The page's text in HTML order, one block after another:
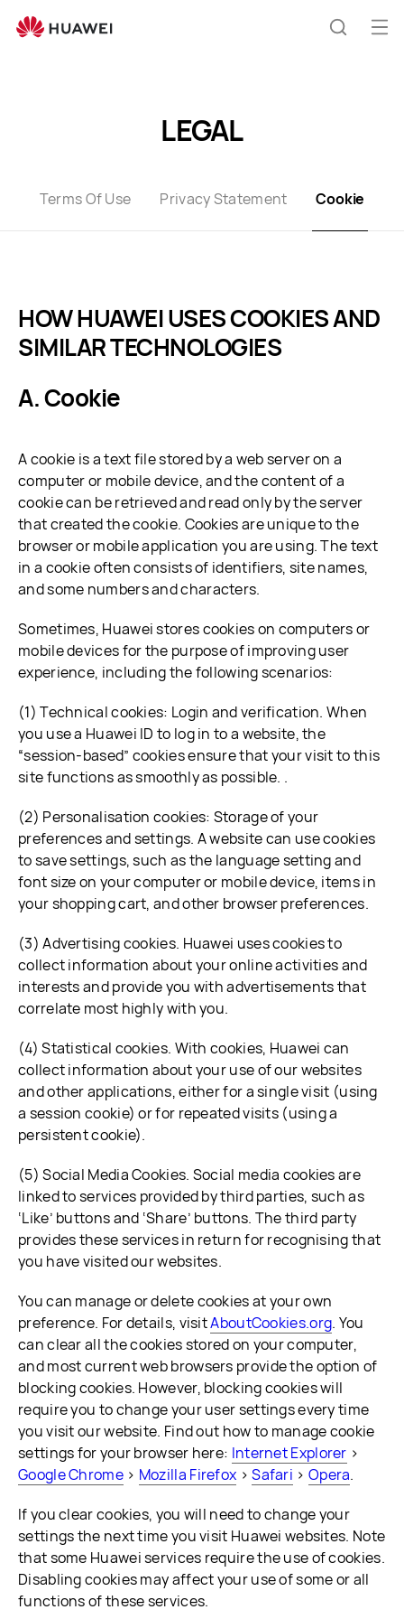
LEGAL
Terms Of Use Privacy Statement Cookie
HOW HUAWEI USES COOKIES AND
SIMILAR TECHNOLOGIES
A. Cookie
A cookie is a text file stored by a web server on a
computer or mobile device, and the content of a
cookie can be retrieved and read only by the server
that created the cookie. Cookies are unique to the
browser or mobile application you are using. The text
in a cookie often consists of identifiers, site names,
and some numbers and characters.
Sometimes, Huawei stores cookies on computers or
mobile devices for the purpose of improving user
experience, including the following scenarios:
(1) Technical cookies: Login and verification. When
you use a Huawei ID to log in to a website, the
“session-based” cookies ensure that your visit to this
site functions as smoothly as possible. .
(2) Personalisation cookies: Storage of your
preferences and settings. A website can use cookies
to save settings, such as the language setting and
font size on your computer or mobile device, items in
your shopping cart, and other browser preferences.
(3) Advertising cookies. Huawei uses cookies to
collect information about your online activities and
interests and provide you with advertisements that
correlate most highly with you.
(4) Statistical cookies. With cookies, Huawei can
collect information about your use of our websites
and other applications, either for a single visit (using
a session cookie) or for repeated visits (using a
persistent cookie).
(5) Social Media Cookies. Social media cookies are
linked to services provided by third parties, such as
‘Like’ buttons and ‘Share’ buttons. The third party
provides these services in return for recognising that
you have visited our websites.
You can manage or delete cookies at your own
preference. For details, visitAboutCookies.org. You
can clear all the cookies stored on your computer,
and most current web browsers provide the option of
blocking cookies. However, blocking cookies will
require you to change your user settings every time
you visit our website. Find out how to manage cookie
settings for your browser here: Internet Explorer >
Google Chrome> Mozilla Firefox >Safari > Opera.
If you clear cookies, you will need to change your
settings the next time you visit Huawei websites. Note
that some Huawei services require the use of cookies.
Disabling cookies may affect your use of some or all
functions of these services.